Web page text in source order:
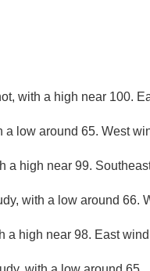
with a high near 100.
a low around 65. West
a high near 99.
with a low around 66.
a high near 98. East